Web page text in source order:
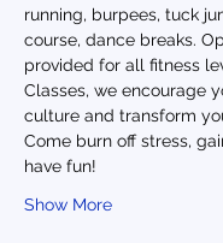
running, burpees, tuck
course, dance breaks.
provided for all fitness
Classes, we encourage
culture and transform
Come burn off stress,
have fun!
Show More